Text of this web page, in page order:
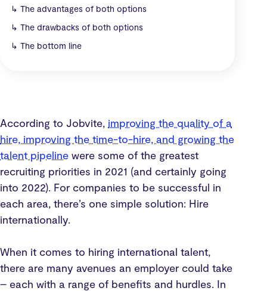
↳ The advantages of both options
↳ The drawbacks of both options
↳ The bottom line
According to Jobvite, improving the quality of a
hire, improving the time-to-hire, and growing the
talent pipeline were some of the greatest
recruiting priorities in 2021 (and certainly going
into 2022). For companies to be successful in
each area, there’s one simple solution: Hire
internationally.
When it comes to hiring international talent,
there are many avenues an employer could take
– each with a range of benefits and hurdles. In